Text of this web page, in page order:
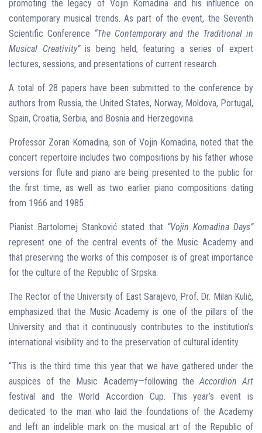
promoting the legacy of Vojin Komadina and his influence on
contemporary musical trends. As part of the event, the Seventh
Scientific Conference “The Contemporary and the Traditional in
Musical Creativity”is being held, featuring a series of expert
lectures, sessions, and presentations of current research.
A total of 28 papers have been submitted to the conference by
authors from Russia, the United States, Norway, Moldova, Portugal,
Spain, Croatia, Serbia, and Bosnia and Herzegovina.
Professor Zoran Komadina, son of Vojin Komadina, noted that the
concert repertoire includes two compositions by his father whose
versions for flute and piano are being presented to the public for
the first time, as well as two earlier piano compositions dating
from 1966 and 1985.
Pianist Bartolomej Stanković stated that “Vojin Komadina Days”
represent one of the central events of the Music Academy and
that preserving the works of this composer is of great importance
for the culture of the Republic of Srpska.
The Rector of the University of East Sarajevo, Prof. Dr. Milan Kulić,
emphasized that the Music Academy is one of the pillars of the
University and that it continuously contributes to the institution’s
international visibility and to the preservation of cultural identity.
“This is the third time this year that we have gathered under the
auspices of the Music Academy—following the Accordion Art
festival and the World Accordion Cup. This year’s event is
dedicated to the man who laid the foundations of the Academy
and left an indelible mark on the musical art of the Republic of